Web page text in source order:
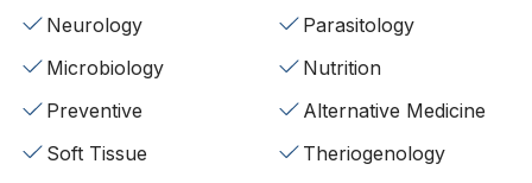
Neurology
Parasitology
Microbiology
Nutrition
Preventive
Alternative Medicine
Soft Tissue
Theriogenology